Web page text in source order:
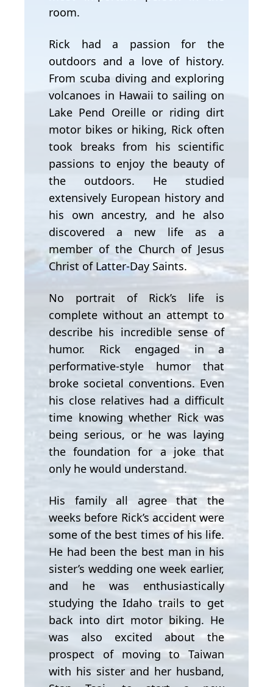
room.
Rick had a passion for the
outdoors and a love of history.
From scuba diving and exploring
volcanoes in Hawaii to sailing on
Lake Pend Oreille or riding dirt
motor bikes or hiking, Rick often
took breaks from his scientific
passions to enjoy the beauty of
the outdoors. He studied
extensively European history and
his own ancestry, and he also
discovered a new life as a
member of the Church of Jesus
Christ of Latter-Day Saints.
No portrait of Rick’s life is
complete without an attempt to
describe his incredible sense of
humor. Rick engaged in a
performative-style humor that
broke societal conventions. Even
his close relatives had a difficult
time knowing whether Rick was
being serious, or he was laying
the foundation for a joke that
only he would understand.
His family all agree that the
weeks before Rick’s accident were
some of the best times of his life.
He had been the best man in his
sister’s wedding one week earlier,
and he was enthusiastically
studying the Idaho trails to get
back into dirt motor biking. He
was also excited about the
prospect of moving to Taiwan
with his sister and her husband,